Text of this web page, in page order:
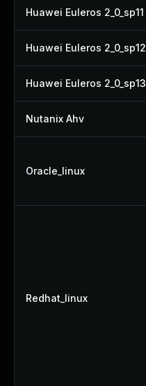
Huawei Euleros 2_0_sp11
Huawei Euleros 2_0_sp12
Huawei Euleros 2_0_sp13
Nutanix Ahv
Oracle_linux
Redhat_linux